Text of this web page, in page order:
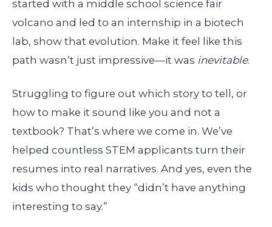
started with a middle school science fair
volcano and led to an internship in a biotech
lab, show that evolution. Make it feel like this
path wasn’t just impressive—it was inevitable.
Struggling to figure out which story to tell, or
how to make it sound like you and not a
textbook? That’s where we come in. We’ve
helped countless STEM applicants turn their
resumes into real narratives. And yes, even the
kids who thought they “didn’t have anything
interesting to say.”